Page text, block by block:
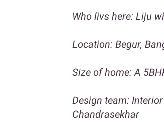
Who livs here: Liju
Location: Begur,
Size of home: A
Design team:
Chandrasekhar